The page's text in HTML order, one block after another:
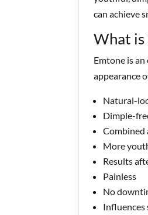
can achieve
What is
Emtone is
appearance
Natural-
Dimple-
Combined
More
Results
Painless
No
Influences